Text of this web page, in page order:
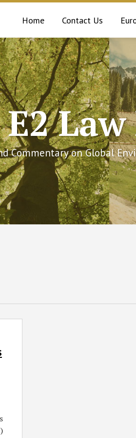
Home Contact Us
E2
Commentary on Global